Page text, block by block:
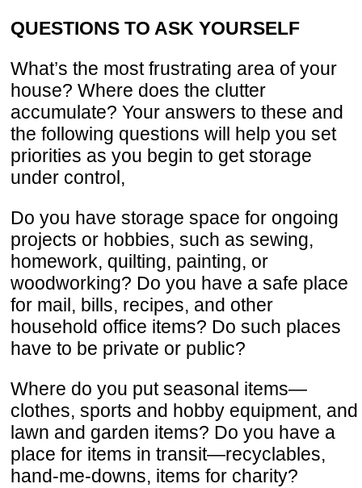
QUESTIONS TO ASK YOURSELF
What’s the most frustrating area of your
house? Where does the clutter
accumulate? Your answers to these and
the following questions will help you set
priorities as you begin to get storage
under control,
Do you have storage space for ongoing
projects or hobbies, such as sewing,
homework, quilting, painting, or
woodworking? Do you have a safe place
for mail, bills, recipes, and other
household office items? Do such places
have to be private or public?
Where do you put seasonal items—
clothes, sports and hobby equipment, and
lawn and garden items? Do you have a
place for items in transit—recyclables,
hand-me-downs, items for charity?